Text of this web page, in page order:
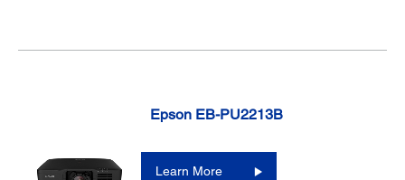
Epson EB-PU2213B
Learn More